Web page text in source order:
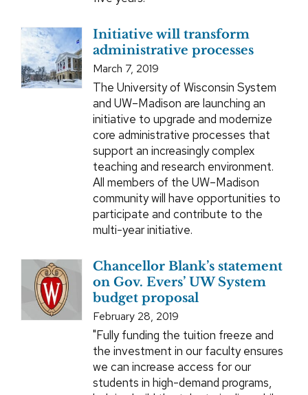
Initiative will transform
administrative processes
March 7, 2019
The University of Wisconsin System
and UW–Madison are launching an
initiative to upgrade and modernize
core administrative processes that
support an increasingly complex
teaching and research environment.
All members of the UW–Madison
community will have opportunities to
participate and contribute to the
multi-year initiative.
Chancellor Blank’s statement
on Gov. Evers’ UW System
budget proposal
February 28, 2019
"Fully funding the tuition freeze and
the investment in our faculty ensures
we can increase access for our
students in high-demand programs,